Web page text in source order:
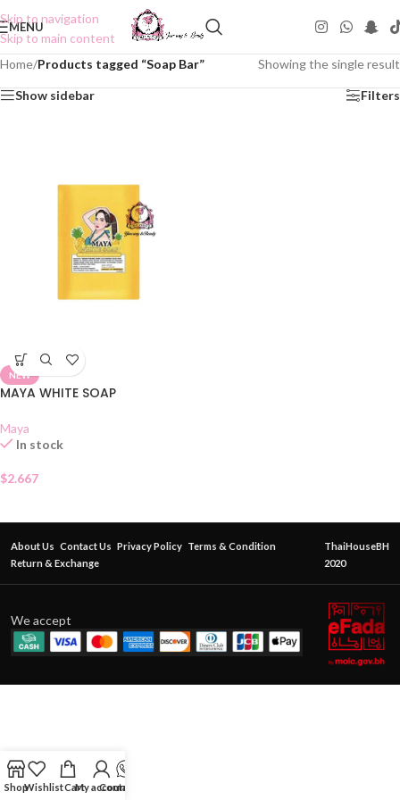
Skip to navigation
Skip to main content
MENU
Home/Products tagged “Soap Bar” Showing the single result
Show sidebar Filters
NEW
MAYA WHITE SOAP
Maya
In stock
$2.667
About Us Contact Us Privacy Policy Terms & Condition
Return & Exchange
ThaiHouseBH
2020
We accept
ShopWishlistCartMy account
Contact Us